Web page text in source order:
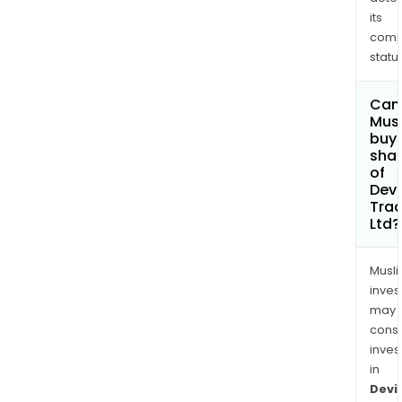
its
Can
buy
of
Ltd?
may
in